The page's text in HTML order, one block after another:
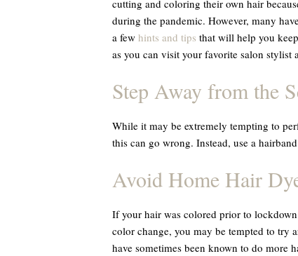
cutting and coloring their own hair
during the pandemic. However, many
a few hints and tips that will help you
as you can visit your favorite salon stylist
Step Away from the
While it may be extremely tempting to
this can go wrong. Instead, use a
Avoid Home Hair
If your hair was colored prior to
color change, you may be tempted to try
have sometimes been known to do more